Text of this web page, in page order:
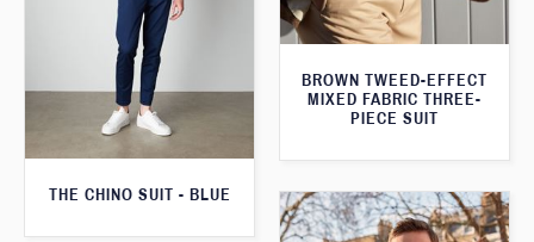
BROWN TWEED-EFFECT
MIXED FABRIC THREE-
PIECE SUIT
THE CHINO SUIT - BLUE